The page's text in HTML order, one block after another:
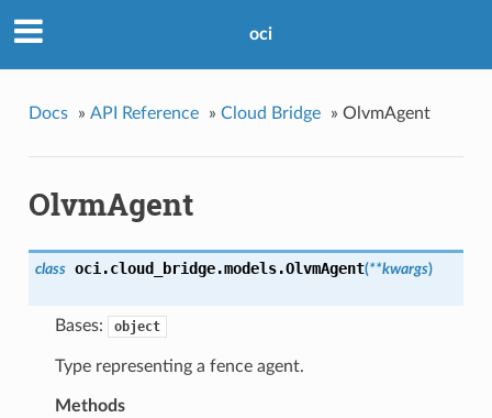
oci
Docs » API Reference » Cloud Bridge » OlvmAgent
OlvmAgent
class oci.cloud_bridge.models.OlvmAgent(**kwargs)
Bases: object
Type representing a fence agent.
Methods